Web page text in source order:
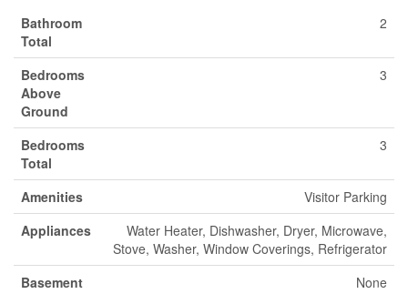
Bathroom
Total
2
Bedrooms
Above
Ground
3
Bedrooms
Total
3
Amenities
Visitor Parking
Appliances
Water Heater, Dishwasher, Dryer, Microwave,
Stove, Washer, Window Coverings, Refrigerator
Basement
None